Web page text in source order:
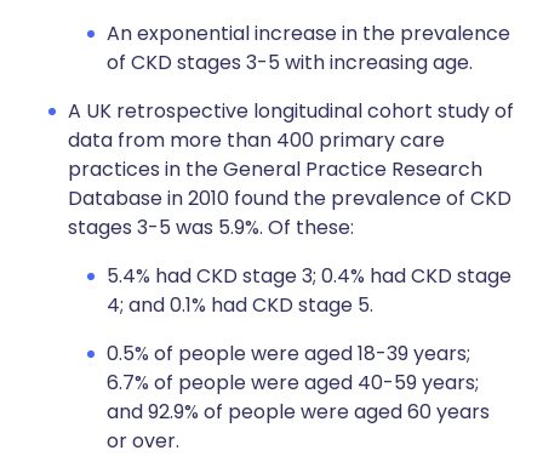
An exponential increase in the prevalence
of CKD stages 3-5 with increasing age.
A UK retrospective longitudinal cohort study of
data from more than 400 primary care
practices in the General Practice Research
Database in 2010 found the prevalence of CKD
stages 3-5 was 5.9%. Of these:
5.4% had CKD stage 3; 0.4% had CKD stage
4; and 0.1% had CKD stage 5.
0.5% of people were aged 18-39 years;
6.7% of people were aged 40-59 years;
and 92.9% of people were aged 60 years
or over.